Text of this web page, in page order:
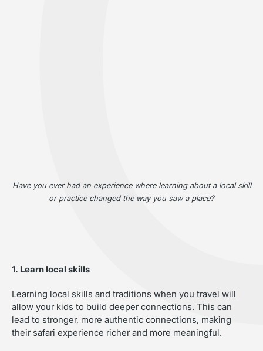
Have you ever had an experience where learning about a local skill
or practice changed the way you saw a place?
1. Learn local skills
Learning local skills and traditions when you travel will
allow your kids to build deeper connections. This can
lead to stronger, more authentic connections, making
their safari experience richer and more meaningful.